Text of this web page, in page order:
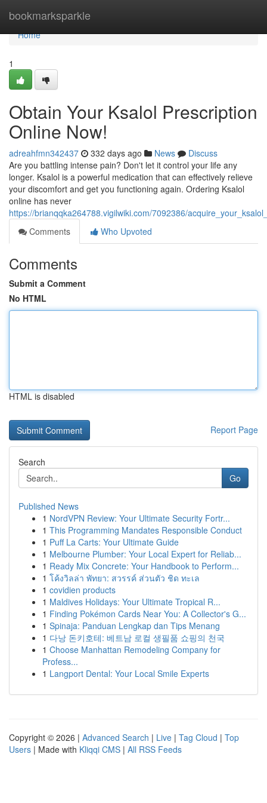
bookmarksparkle
Home
Home
1
Obtain Your Ksalol Prescription
Online Now!
adreahfmn342437 332 days ago News
Discuss
Are you battling intense pain? Don't let it control your life any
longer. Ksalol is a powerful medication that can effectively relieve
your discomfort and get you functioning again. Ordering Ksalol
online has never
https://brianqqka264788.vigilwiki.com/7092386/
Comments
Who Upvoted
Comments
Submit a Comment
No HTML
HTML is disabled
Report Page
Search
Go
Published News
1 NordVPN Review: Your Ultimate Security Fortr...
1 This Programming Mandates Responsible Conduct
1 Puff La Carts: Your Ultimate Guide
1 Melbourne Plumber: Your Local Expert for Reliab...
1 Ready Mix Concrete: Your Handbook to Perform...
1 โค้งวิลล่า พัทยา: สวรรค์ ส่วนตัว ชิด ทะเล
1 covidien products
1 Maldives Holidays: Your Ultimate Tropical R...
1 Finding Pokémon Cards Near You: A Collector's G...
1 Spinaja: Panduan Lengkap dan Tips Menang
1 다낭 돈키호테: 베트남 로컬 생필품 쇼핑의 천국
1 Choose Manhattan Remodeling Company for
Profess...
1 Langport Dental: Your Local Smile Experts
Copyright © 2026 | Advanced Search | Live | Tag Cloud | Top
Users | Made with Kliqqi CMS | All RSS Feeds